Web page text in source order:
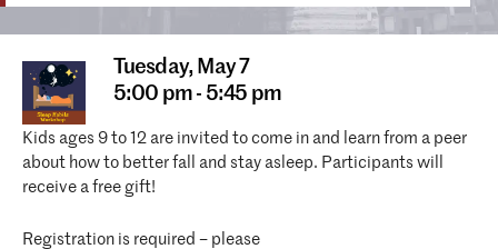
Tuesday, May 7
5:00 pm - 5:45 pm
Kids ages 9 to 12 are invited to come in and learn from a peer
about how to better fall and stay asleep. Participants will
receive a free gift!
Registration is required – please